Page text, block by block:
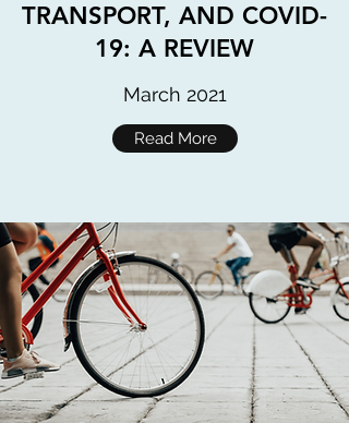
TRANSPORT, AND COVID-
19: A REVIEW
March 2021
Read More